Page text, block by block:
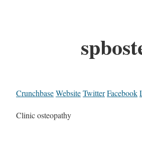
CrunchbaseWebsiteTwitterFacebook
Clinic osteopathy